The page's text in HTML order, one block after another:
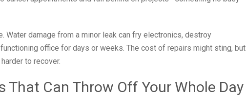
Water damage from a minor leak can fry electronics, destroy
office for days or weeks. The cost of repairs might sting, but
to recover.
That Can Throw Off Your Whole Day